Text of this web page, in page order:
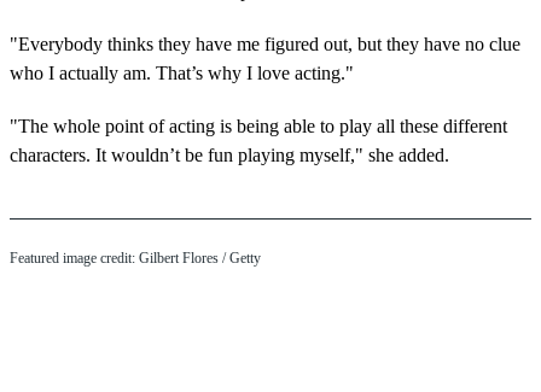
"Everybody thinks they have me figured out, but they have no clue
who I actually am. That’s why I love acting."
"The whole point of acting is being able to play all these different
characters. It wouldn’t be fun playing myself," she added.
Featured image credit: Gilbert Flores / Getty